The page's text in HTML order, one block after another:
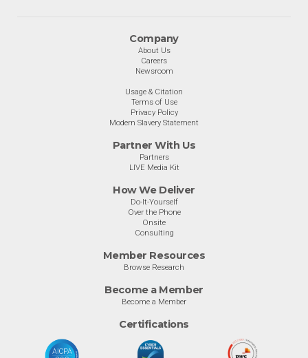
Company
About Us
Careers
Newsroom
Usage & Citation
Terms of Use
Privacy Policy
Modern Slavery Statement
Partner With Us
Partners
LIVE Media Kit
How We Deliver
Do-It-Yourself
Over the Phone
Onsite
Consulting
Member Resources
Browse Research
Become a Member
Become a Member
Certifications